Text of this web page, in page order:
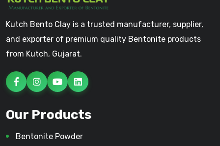
Kutch Bento Clay is a trusted manufacturer, supplier,
and exporter of premium quality Bentonite products
from Kutch, Gujarat.
Our Products
Bentonite Powder